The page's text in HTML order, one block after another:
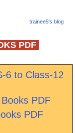
trainee5's blog
PDF
6 to Class-12
Books PDF
PDF